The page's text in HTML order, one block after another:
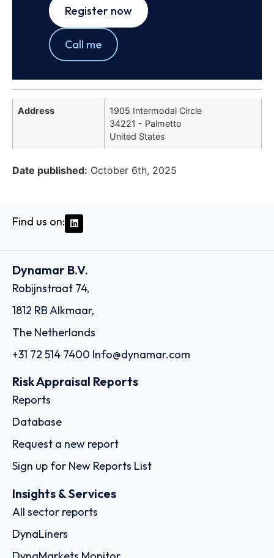
Register now
Call me
Address
1905 Intermodal Circle
34221 - Palmetto
United States
Date published: October 6th, 2025
Find us on:
Dynamar B.V.
Robijnstraat 74,
1812 RB Alkmaar,
The Netherlands
+31 72 514 7400 Info@dynamar.com
Risk Appraisal Reports
Reports
Database
Request a new report
Sign up for New Reports List
Insights & Services
All sector reports
DynaLiners